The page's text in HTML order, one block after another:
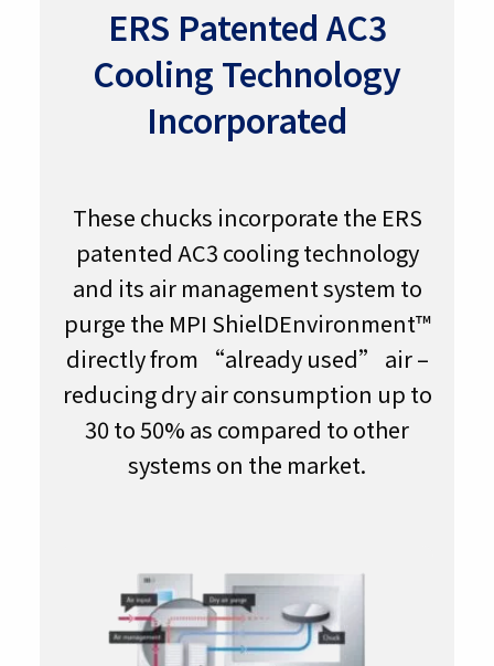
ERS Patented AC3
Cooling Technology
Incorporated
These chucks incorporate the ERS
patented AC3 cooling technology
and its air management system to
purge the MPI ShielDEnvironment™
directly from “already used” air –
reducing dry air consumption up to
30 to 50% as compared to other
systems on the market.